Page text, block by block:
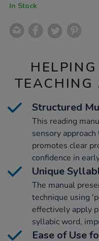
In Stock
TEACHING
Structured
This reading
sensory
promotes clear
confidence in
Unique
The manual
technique using
effectively apply
syllabic word,
Ease of Use